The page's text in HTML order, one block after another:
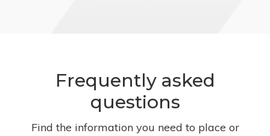
Frequently asked
questions
Find the information you need to place or